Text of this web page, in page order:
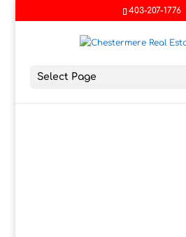
403-207-1776
Select Page